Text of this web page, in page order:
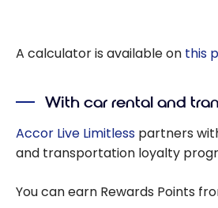
A calculator is available on this
With car rental and
Accor Live Limitless partners
and transportation loyalty
You can earn Rewards Points